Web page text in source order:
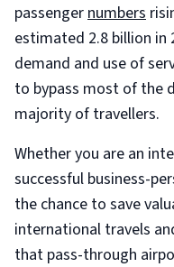
passengernumbers
estimated 2.8 billion in
demand and use of
to bypass most of the
majority of travellers.
Whether you are an
successful business-
the chance to save
international travels
that pass-through